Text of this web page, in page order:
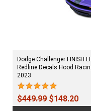
Dodge Challenger FINISH
Redline Decals Hood
2023
$449.99 $148.20